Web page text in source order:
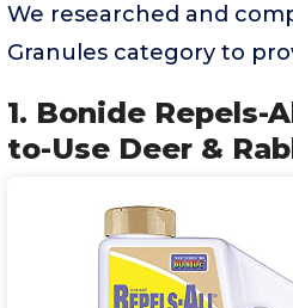
We researched and
Granules category to
1. Bonide Repels-
to-Use Deer &